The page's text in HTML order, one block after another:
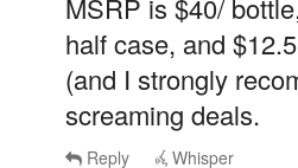
half case, and
(and I strongly
screaming deals.
Reply Whisper